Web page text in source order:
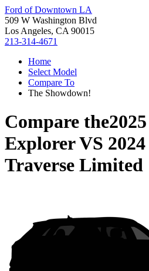
Ford of Downtown LA
509 W Washington Blvd
Los Angeles, CA 90015
213-314-4671
Home
Select Model
Compare To
The Showdown!
Compare the
ExplorerVS
Traverse Limited